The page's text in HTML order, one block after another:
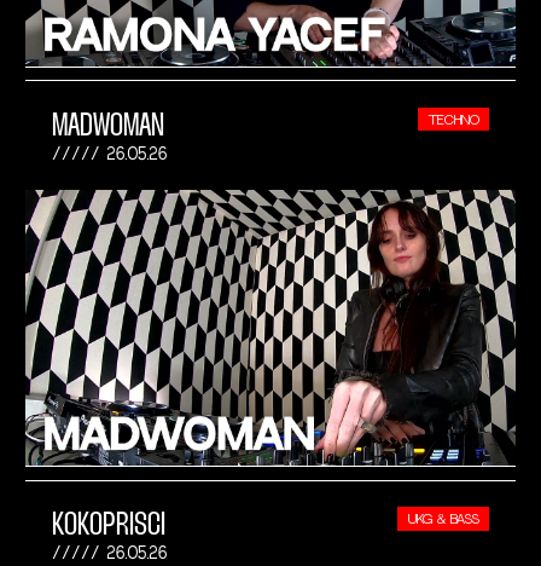
MADWOMAN
26.05.26
TECHNO
KOKOPRISCI
26.05.26
UKG & BASS